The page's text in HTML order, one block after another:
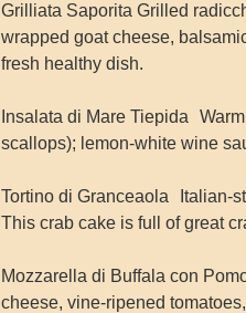
Grilliata Saporita Grilled
wrapped goat cheese,
fresh healthy dish.
Insalata di Mare Tiepida
scallops); lemon-white wine
Tortino di Granceaola Italian-
This crab cake is full of great
Mozzarella di Buffala con
cheese, vine-ripened